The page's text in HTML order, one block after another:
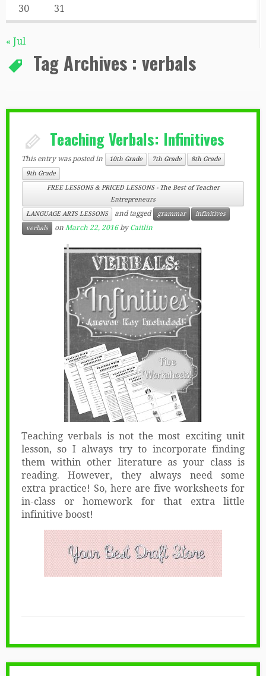
30 31
« Jul
Tag Archives : verbals
Teaching Verbals: Infinitives
This entry was posted in 10th Grade 7th Grade
8th Grade
9th Grade
FREE LESSONS & PRICED LESSONS - The Best of Teacher
Entrepreneurs
LANGUAGE ARTS LESSONS
and tagged grammar
infinitives
verbals
on March 22, 2016 byCaitlin
Teaching verbals is not the most exciting unit
lesson, so I always try to incorporate finding
them within other literature as your class is
reading. However, they always need some
extra practice! So, here are five worksheets for
in-class or homework for that extra little
infinitive boost!